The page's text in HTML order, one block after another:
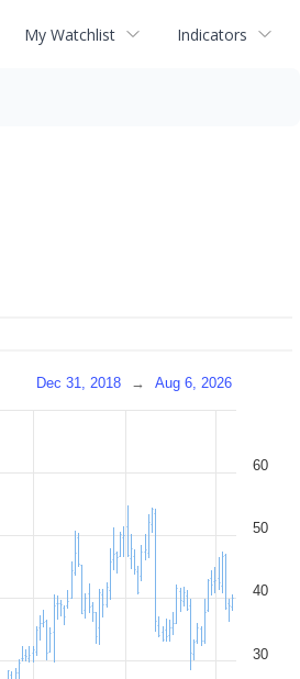
My Watchlist Indicators
Dec 31, 2018 → Aug 6, 2026
30
40
50
60